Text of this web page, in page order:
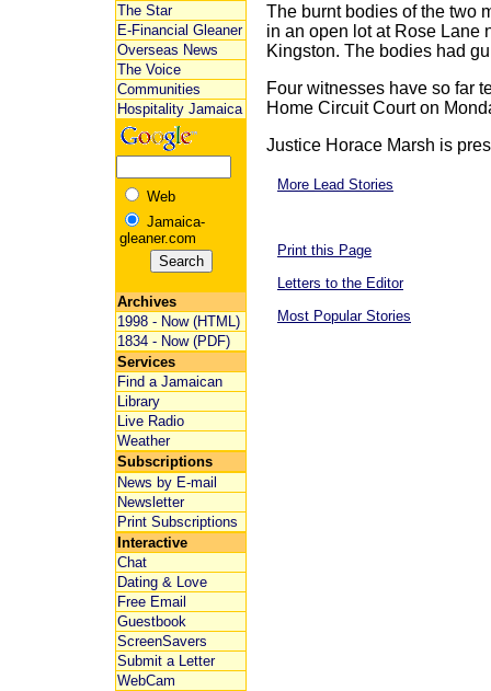
The Star
E-Financial Gleaner
Overseas News
The Voice
Communities
Hospitality Jamaica
Web
Jamaica-
gleaner.com
Archives
1998 - Now (HTML)
1834 - Now (PDF)
Services
Find a Jamaican
Library
Live Radio
Weather
Subscriptions
News by E-mail
Newsletter
Print Subscriptions
Interactive
Chat
Dating & Love
Free Email
Guestbook
ScreenSavers
Submit a Letter
WebCam
The burnt bodies of the two
in an open lot at Rose Lane
Kingston. The bodies had
Four witnesses have so far
Home Circuit Court on
Justice Horace Marsh is
More Lead Stories
Print this Page
Letters to the Editor
Most Popular Stories